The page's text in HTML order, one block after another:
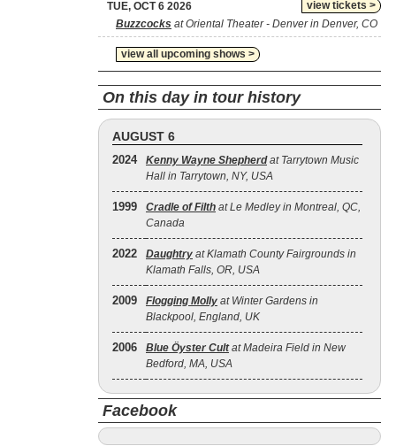
view tickets >
TUE, OCT 6 2026
Buzzcocks at Oriental Theater - Denver in Denver, CO
view all upcoming shows >
On this day in tour history
AUGUST 6
2024 Kenny Wayne Shepherdat Tarrytown Music
Hall in Tarrytown, NY, USA
1999 Cradle of Filth at Le Medley in Montreal, QC,
Canada
2022 Daughtry at Klamath County Fairgrounds in
Klamath Falls, OR, USA
2009 Flogging Molly at Winter Gardens in
Blackpool, England, UK
2006 Blue Öyster Cultat Madeira Field in New
Bedford, MA, USA
Facebook